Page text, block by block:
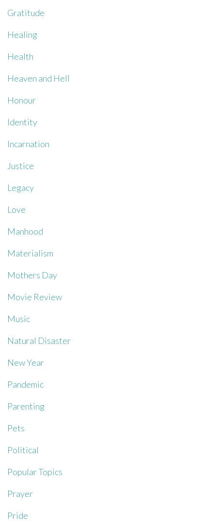
Gratitude
Healing
Health
Heaven and Hell
Honour
Identity
Incarnation
Justice
Legacy
Love
Manhood
Materialism
Mothers Day
Movie Review
Music
Natural Disaster
New Year
Pandemic
Parenting
Pets
Political
Popular Topics
Prayer
Pride